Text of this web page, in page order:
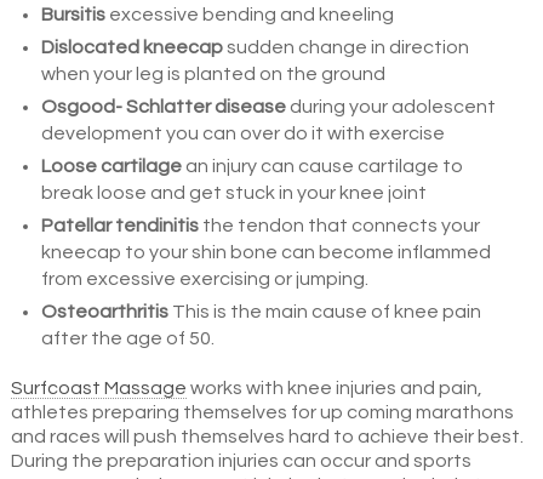
Bursitisexcessive bending and kneeling
Dislocated kneecapsudden change in direction
when your leg is planted on the ground
Osgood- Schlatter disease during your adolescent
development you can over do it with exercise
Loose cartilage an injury can cause cartilage to
break loose and get stuck in your knee joint
Patellar tendinitis the tendon that connects your
kneecap to your shin bone can become inflammed
from excessive exercising or jumping.
Osteoarthritis This is the main cause of knee pain
after the age of 50.
Surfcoast Massage works with knee injuries and pain,
athletes preparing themselves for up coming marathons
and races will push themselves hard to achieve their best.
During the preparation injuries can occur and sports